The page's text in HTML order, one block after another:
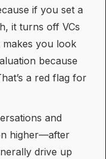
if you set a
it turns off VCs
makes you look
because
a red flag for
and
higher—after
drive up